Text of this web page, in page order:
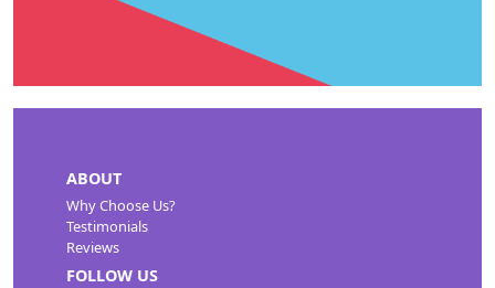
ABOUT
Why Choose Us?
Testimonials
Reviews
FOLLOW US